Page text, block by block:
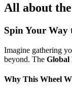
All about the
Spin Your Way
Imagine gathering
beyond. The Global
Why This Wheel